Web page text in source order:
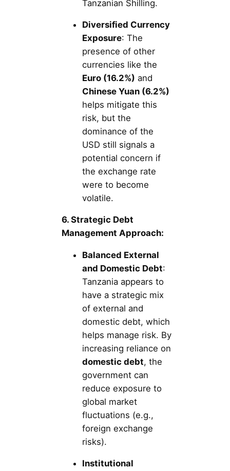
Tanzanian Shilling.
Diversified Currency
Exposure: The
presence of other
currencies like the
Euro (16.2%) and
Chinese Yuan (6.2%)
helps mitigate this
risk, but the
dominance of the
USD still signals a
potential concern if
the exchange rate
were to become
volatile.
6. Strategic Debt
Management Approach:
Balanced External
and Domestic Debt:
Tanzania appears to
have a strategic mix
of external and
domestic debt, which
helps manage risk. By
increasing reliance on
domestic debt, the
government can
reduce exposure to
global market
fluctuations (e.g.,
foreign exchange
risks).
Institutional